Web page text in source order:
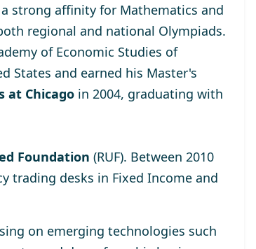
strong affinity for Mathematics and
regional and national Olympiads.
of Economic Studies of
States and earned his Master's
at Chicagoin 2004, graduating with
Foundation (RUF). Between 2010
trading desks in Fixed Income and
on emerging technologies such